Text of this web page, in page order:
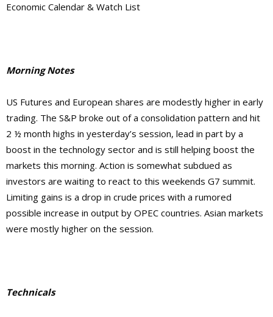
Economic Calendar & Watch List
Morning Notes
US Futures and European shares are modestly higher in early
trading. The S&P broke out of a consolidation pattern and hit
2 ½ month highs in yesterday’s session, lead in part by a
boost in the technology sector and is still helping boost the
markets this morning. Action is somewhat subdued as
investors are waiting to react to this weekends G7 summit.
Limiting gains is a drop in crude prices with a rumored
possible increase in output by OPEC countries. Asian markets
were mostly higher on the session.
Technicals